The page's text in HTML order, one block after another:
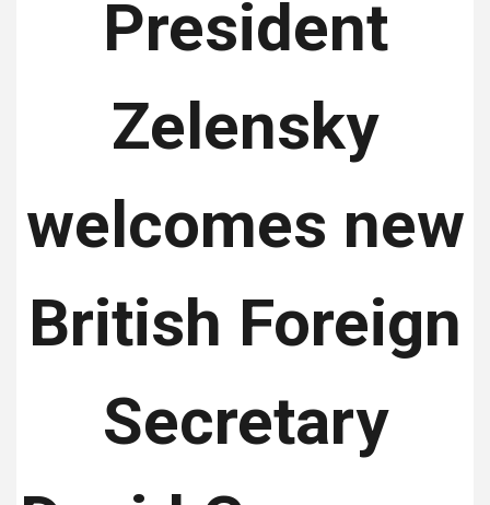
President
Zelensky
welcomes new
British Foreign
Secretary